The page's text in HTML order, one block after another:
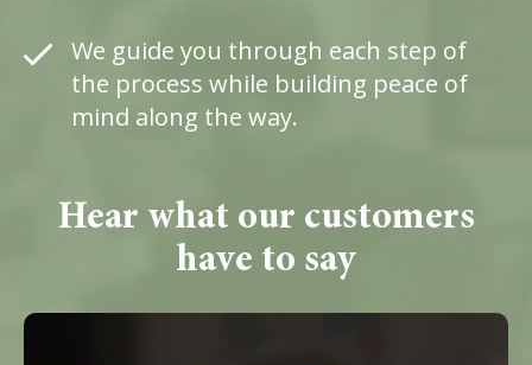
We guide you through each step of
the process while building peace of
mind along the way.
Hear what our customers
have to say